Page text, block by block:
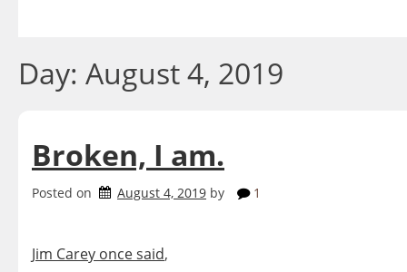
Day: August 4, 2019
Broken, I am.
Posted on August 4, 2019 by 1
Jim Carey once said,